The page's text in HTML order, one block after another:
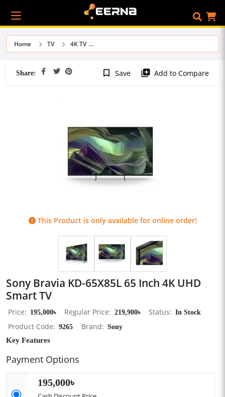
Home TV 4K TV
Share: bookmark_border Save library_add Add to Compare
This Product is only available for online order!
Sony Bravia KD-65X85L 65 Inch 4K UHD
Smart TV
Price 195,000৳ Regular Price 219,900৳ Status
In Stock
Product Code
9265 Brand Sony
Key Features
Payment Options
195,000৳